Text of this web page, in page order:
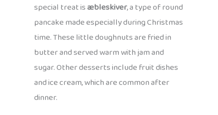
special treat isæbleskiver, a type of round
pancake made especially during Christmas
time. These little doughnuts are fried in
butter and served warm with jam and
sugar. Other desserts include fruit dishes
and ice cream, which are common after
dinner.